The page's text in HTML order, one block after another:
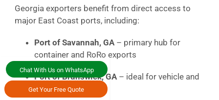
Chat With Us on WhatsApp
Get Your Free Quote
Georgia exporters benefit from direct access to
major East Coast ports, including:
Port of Savannah, GA – primary hub for
container and RoRo exports
Port of Brunswick, GA – ideal for vehicle and
RoRo shipping